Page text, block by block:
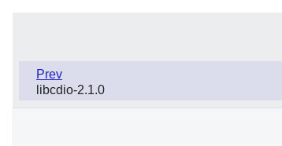
Prev
libcdio-2.1.0